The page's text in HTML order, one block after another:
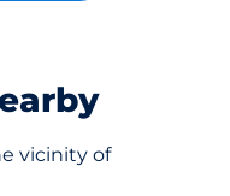
vicinity of